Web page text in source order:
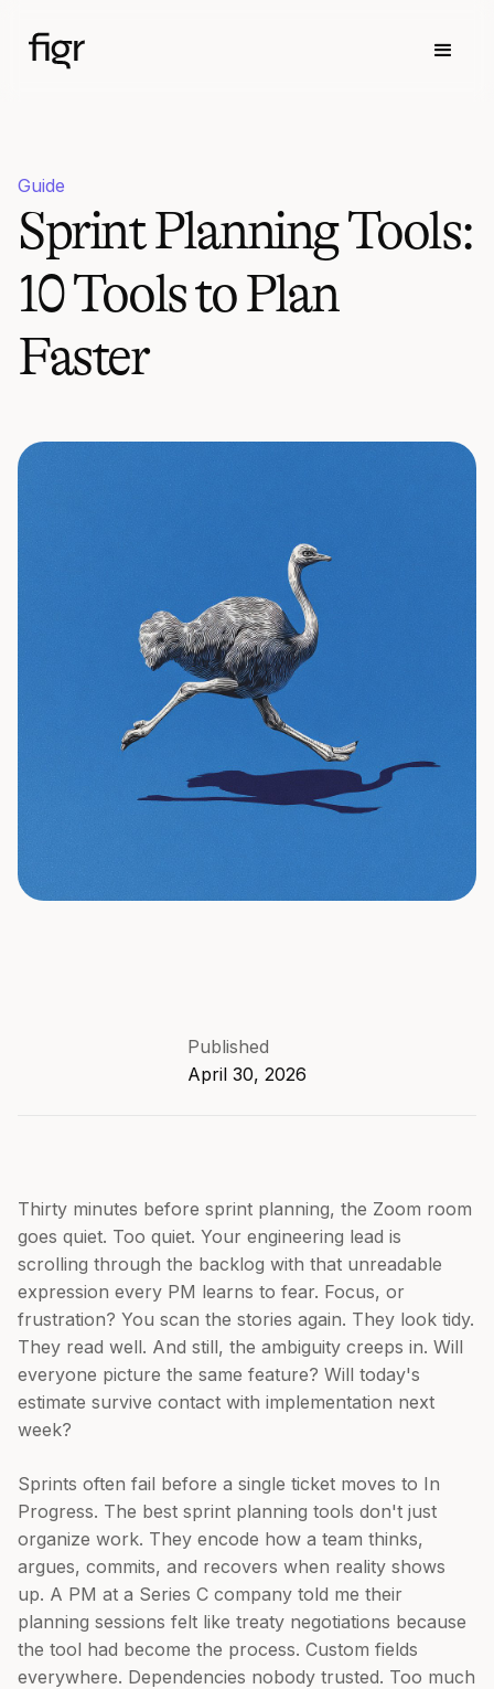
Guide
Sprint Planning Tools:
10 Tools to Plan
Faster
Published
April 30, 2026
Thirty minutes before sprint planning, the Zoom room
goes quiet. Too quiet. Your engineering lead is
scrolling through the backlog with that unreadable
expression every PM learns to fear. Focus, or
frustration? You scan the stories again. They look tidy.
They read well. And still, the ambiguity creeps in. Will
everyone picture the same feature? Will today's
estimate survive contact with implementation next
week?
Sprints often fail before a single ticket moves to In
Progress. The best sprint planning tools don't just
organize work. They encode how a team thinks,
argues, commits, and recovers when reality shows
up. A PM at a Series C company told me their
planning sessions felt like treaty negotiations because
the tool had become the process. Custom fields
everywhere. Dependencies nobody trusted. Too much